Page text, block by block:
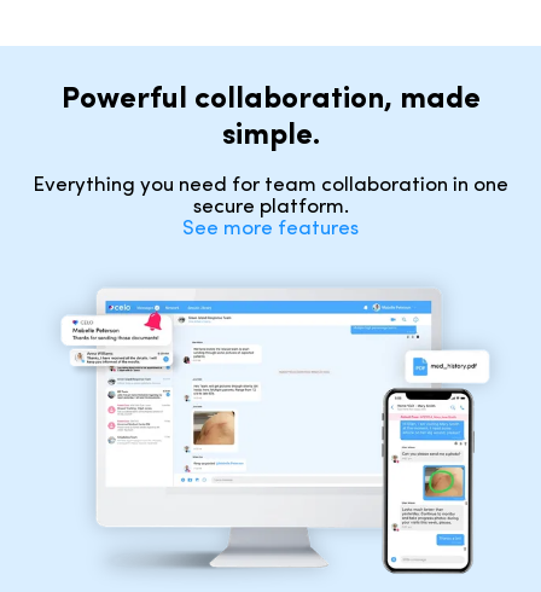
Powerful collaboration, made
simple.
Everything you need for team collaboration in one
secure platform.
See more features